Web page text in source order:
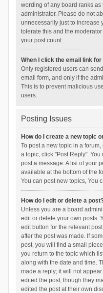
wording of any board ranks as
administrator. Please do not
unnecessarily just to increase
tolerate this and the
your post count.
When I click the email link
Only registered users can
email form, and only if the
This is to prevent malicious
users.
Posting Issues
How do I create a new topic
To post a new topic in a
a topic, click "Post Reply".
post a message. A list of your
available at the bottom of the
You can post new topics, You
How do I edit or delete a
Unless you are a board
edit or delete your own posts.
edit button for the relevant
after the post was made. If
post, you will find a small
you return to the topic which
along with the date and time.
made a reply; it will not
edited the post, though they
edited the post at their own